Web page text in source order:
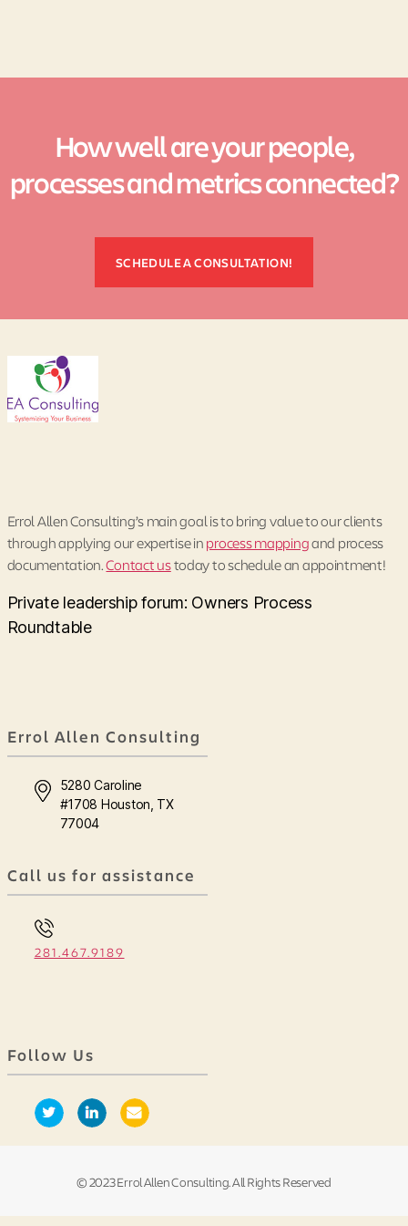
How well are your people,
processes and metrics connected?
SCHEDULE A CONSULTATION!
Errol Allen Consulting’s main goal is to bring value to our clients
through applying our expertise inprocess mappingand process
documentation.Contact ustoday to schedule an appointment!
Private leadership forum: Owners Process
Roundtable
Errol Allen Consulting
5280 Caroline
#1708 Houston, TX
77004
Call us for assistance
281.467.9189
Follow Us
© 2023 Errol Allen Consulting. All Rights Reserved